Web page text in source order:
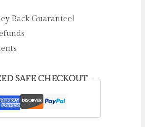
Back Guarantee!
SAFE CHECKOUT